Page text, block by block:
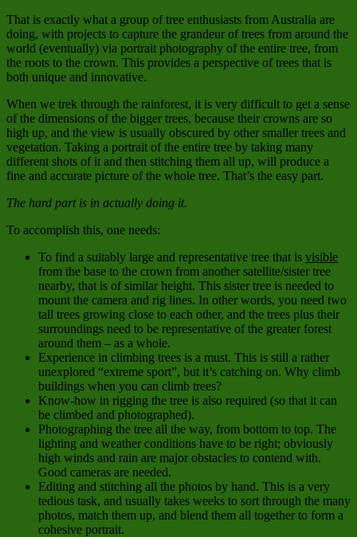
That is exactly what a group of tree enthusiasts from Australia are
doing, with projects to capture the grandeur of trees from around the
world (eventually) via portrait photography of the entire tree, from
the roots to the crown. This provides a perspective of trees that is
both unique and innovative.
When we trek through the rainforest, it is very difficult to get a sense
of the dimensions of the bigger trees, because their crowns are so
high up, and the view is usually obscured by other smaller trees and
vegetation. Taking a portrait of the entire tree by taking many
different shots of it and then stitching them all up, will produce a
fine and accurate picture of the whole tree. That’s the easy part.
The hard part is in actually doing it.
To accomplish this, one needs:
To find a suitably large and representative tree that is visible
from the base to the crown from another satellite/sister tree
nearby, that is of similar height. This sister tree is needed to
mount the camera and rig lines. In other words, you need two
tall trees growing close to each other, and the trees plus their
surroundings need to be representative of the greater forest
around them – as a whole.
Experience in climbing trees is a must. This is still a rather
unexplored “extreme sport”, but it’s catching on. Why climb
buildings when you can climb trees?
Know-how in rigging the tree is also required (so that it can
be climbed and photographed).
Photographing the tree all the way, from bottom to top. The
lighting and weather conditions have to be right; obviously
high winds and rain are major obstacles to contend with.
Good cameras are needed.
Editing and stitching all the photos by hand. This is a very
tedious task, and usually takes weeks to sort through the many
photos, match them up, and blend them all together to form a
cohesive portrait.